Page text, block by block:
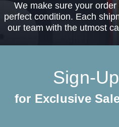
We make sure your
perfect condition. Each
our team with the utmost
Sign-
for Exclusive